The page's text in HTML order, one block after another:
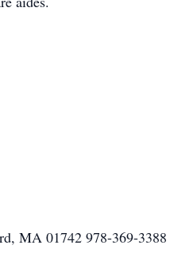
MA 01742 978-369-3388